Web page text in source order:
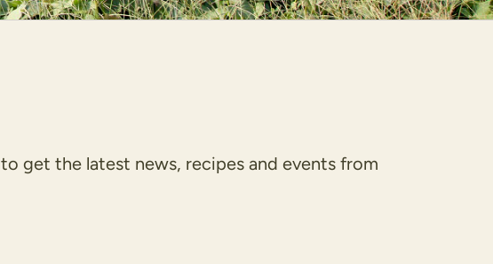
get the latest news, recipes and events from